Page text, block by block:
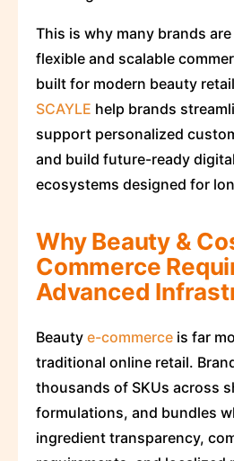
This is why many brands
flexible and scalable
built for modern beauty
SCAYLE help brands
support personalized
and build future-ready
ecosystems designed for
Why Beauty &
Commerce
Advanced
Beauty e-commerce is far
traditional online retail.
thousands of SKUs across
formulations, and bundles
ingredient transparency,